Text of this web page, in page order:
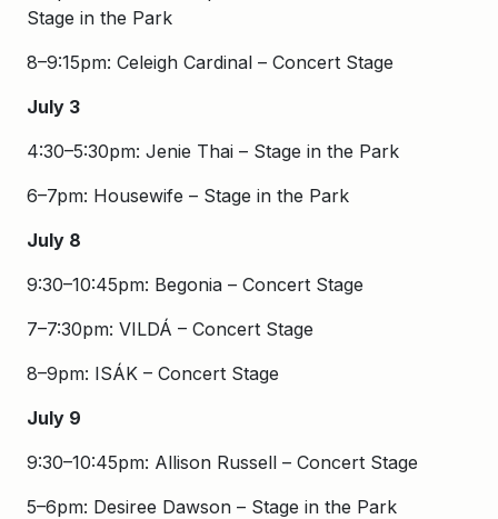
Stage in the Park
8–9:15pm: Celeigh Cardinal – Concert Stage
July 3
4:30–5:30pm: Jenie Thai – Stage in the Park
6–7pm: Housewife – Stage in the Park
July 8
9:30–10:45pm: Begonia – Concert Stage
7–7:30pm: VILDÁ – Concert Stage
8–9pm: ISÁK – Concert Stage
July 9
9:30–10:45pm: Allison Russell – Concert Stage
5–6pm: Desiree Dawson – Stage in the Park